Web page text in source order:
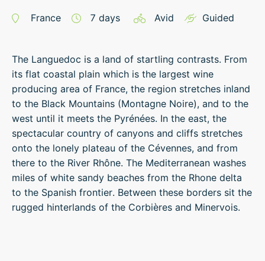
France 7 days Avid Guided
The Languedoc is a land of startling contrasts. From
its flat coastal plain which is the largest wine
producing area of France, the region stretches inland
to the Black Mountains (Montagne Noire), and to the
west until it meets the Pyrénées. In the east, the
spectacular country of canyons and cliffs stretches
onto the lonely plateau of the Cévennes, and from
there to the River Rhône. The Mediterranean washes
miles of white sandy beaches from the Rhone delta
to the Spanish frontier. Between these borders sit the
rugged hinterlands of the Corbières and Minervois.